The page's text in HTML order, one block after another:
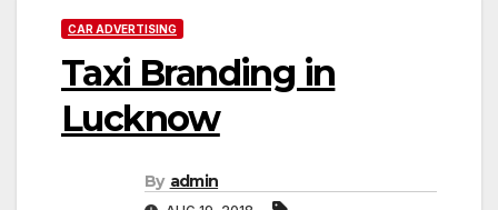
CAR ADVERTISING
Taxi Branding in
Lucknow
By admin